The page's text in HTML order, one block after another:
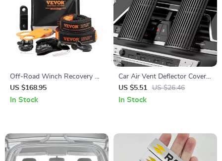
Off-Road Winch Recovery Kit
with 30,000 lbs Tow Straps
and 44,092 lbs D-Ring
US $168.95
In Stock
Car Air Vent Deflector Cover –
Airflow Diverter for Comfort
& Direct Blowing Prevention
US $5.51 US $26.46
In Stock